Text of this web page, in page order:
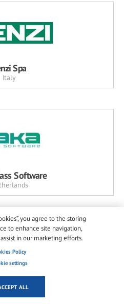
Spa
Italy
Software
Industries
you agree to the storing
to enhance site navigation,
in our marketing efforts.
Policy
settings
ALL